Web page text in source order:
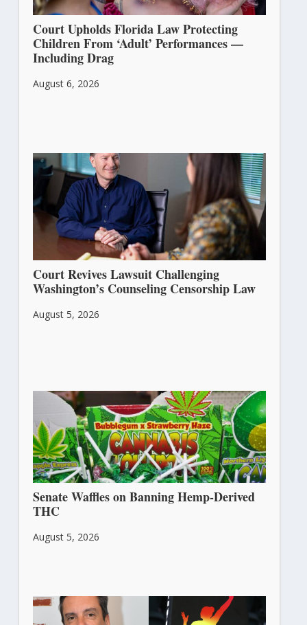
Court Upholds Florida Law Protecting
Children From ‘Adult’ Performances —
Including Drag
August 6, 2026
Court Revives Lawsuit Challenging
Washington’s Counseling Censorship Law
August 5, 2026
Senate Waffles on Banning Hemp-Derived
THC
August 5, 2026